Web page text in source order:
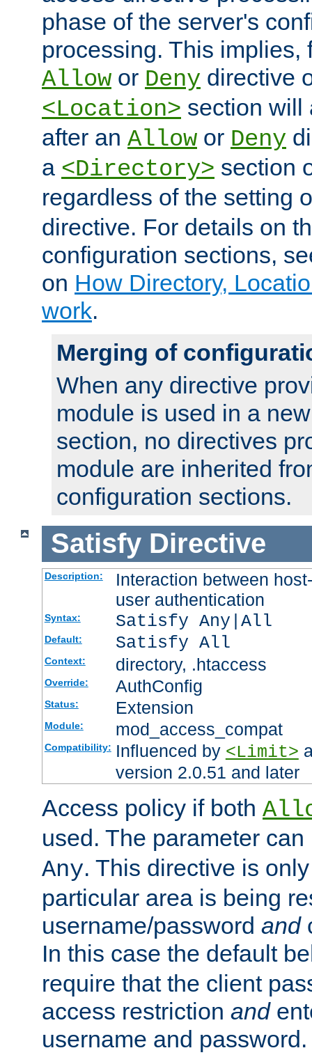
phase of the server's
processing. This implies,
Allow or Deny directive
<Location> section will
after an Allow or Deny
a <Directory> section
regardless of the setting
directive. For details on
configuration sections,
on How Directory,
work.
Merging of
When any directive
module is used in a
section, no directives
module are inherited
configuration sections.
Satisfy Directive
Description:
Interaction between
user authentication
Syntax: Satisfy Any|All
Default: Satisfy All
Context: directory, .htaccess
Override: AuthConfig
Status: Extension
Module: mod_access_compat
Compatibility: Influenced by <Limit>
version 2.0.51 and later
Access policy if both
used. The parameter
Any. This directive is
particular area is being
username/password and
In this case the default
require that the client
access restriction and
username and